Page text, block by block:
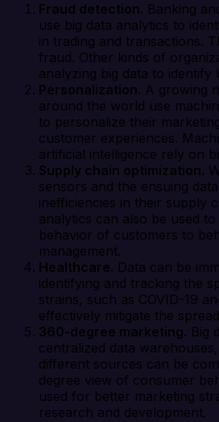
Fraud detection. Banking
use big data analytics to
in trading and transactions.
fraud. Other kinds of
analyzing big data to identify
Personalization. A growing
around the world use
to personalize their
customer experiences.
artificial intelligence rely on
Supply chain optimization.
sensors and the ensuing
inefficiencies in their supply
analytics can also be used
behavior of customers to
management.
Healthcare. Data can be
identifying and tracking the
strains, such as COVID-19
effectively mitigate the
360-degree marketing. Big
centralized data
different sources can be
degree view of consumer
used for better marketing
research and development.